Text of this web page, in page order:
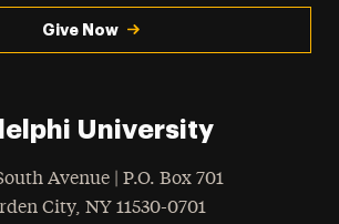
Give Now
University
Avenue | P.O. Box 701
City, NY 11530-0701